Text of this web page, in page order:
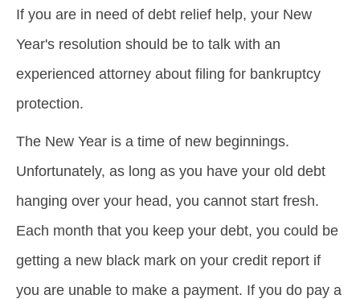
If you are in need of debt relief help, your New
Year's resolution should be to talk with an
experienced attorney about filing for bankruptcy
protection.
The New Year is a time of new beginnings.
Unfortunately, as long as you have your old debt
hanging over your head, you cannot start fresh.
Each month that you keep your debt, you could be
getting a new black mark on your credit report if
you are unable to make a payment. If you do pay a